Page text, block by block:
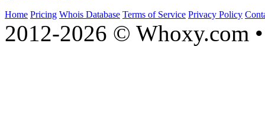
Home Pricing Whois Database Terms of Service Privacy Policy
2012-2026 © Whoxy.com